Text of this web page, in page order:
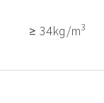
≥ 34kg/m3